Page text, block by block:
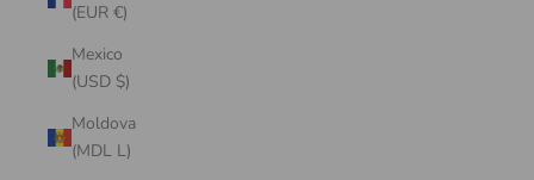
(EUR €)
Mexico
(USD $)
Moldova
(MDL L)